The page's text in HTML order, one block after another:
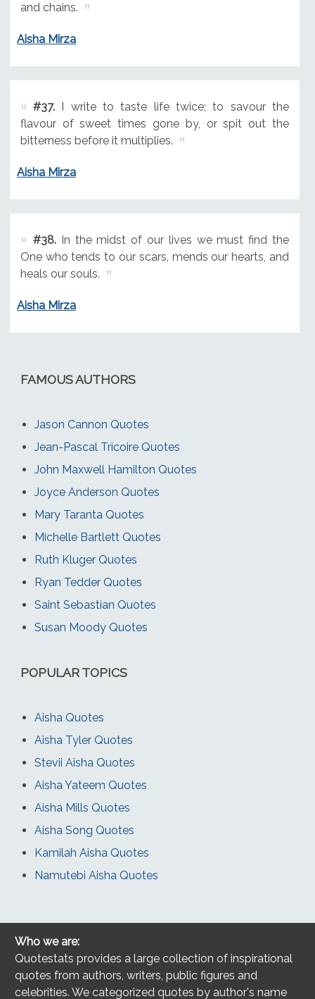
and chains.
Aisha Mirza
#37.I write to taste life twice; to savour the
flavour of sweet times gone by, or spit out the
bitterness before it multiplies.
Aisha Mirza
#38.In the midst of our lives we must find the
One who tends to our scars, mends our hearts, and
heals our souls.
Aisha Mirza
FAMOUS AUTHORS
Jason Cannon Quotes
Jean-Pascal Tricoire Quotes
John Maxwell Hamilton Quotes
Joyce Anderson Quotes
Mary Taranta Quotes
Michelle Bartlett Quotes
Ruth Kluger Quotes
Ryan Tedder Quotes
Saint Sebastian Quotes
Susan Moody Quotes
POPULAR TOPICS
Aisha Quotes
Aisha Tyler Quotes
Stevii Aisha Quotes
Aisha Yateem Quotes
Aisha Mills Quotes
Aisha Song Quotes
Kamilah Aisha Quotes
Namutebi Aisha Quotes
Who we are:
Quotestats provides a large collection of inspirational
quotes from authors, writers, public figures and
celebrities. We categorized quotes by author's name